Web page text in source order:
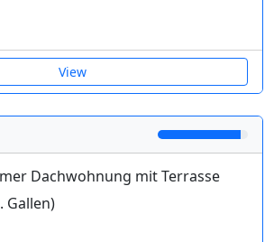
View
Dachwohnung mit Terrasse
Gallen)